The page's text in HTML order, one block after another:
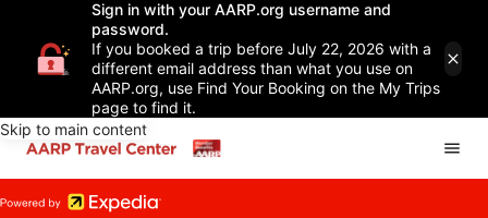
Sign in with your AARP.org username and
password.
If you booked a trip before July 22, 2026 with a
different email address than what you use on
AARP.org, use Find Your Booking on the My Trips
page to find it.
Skip to main content